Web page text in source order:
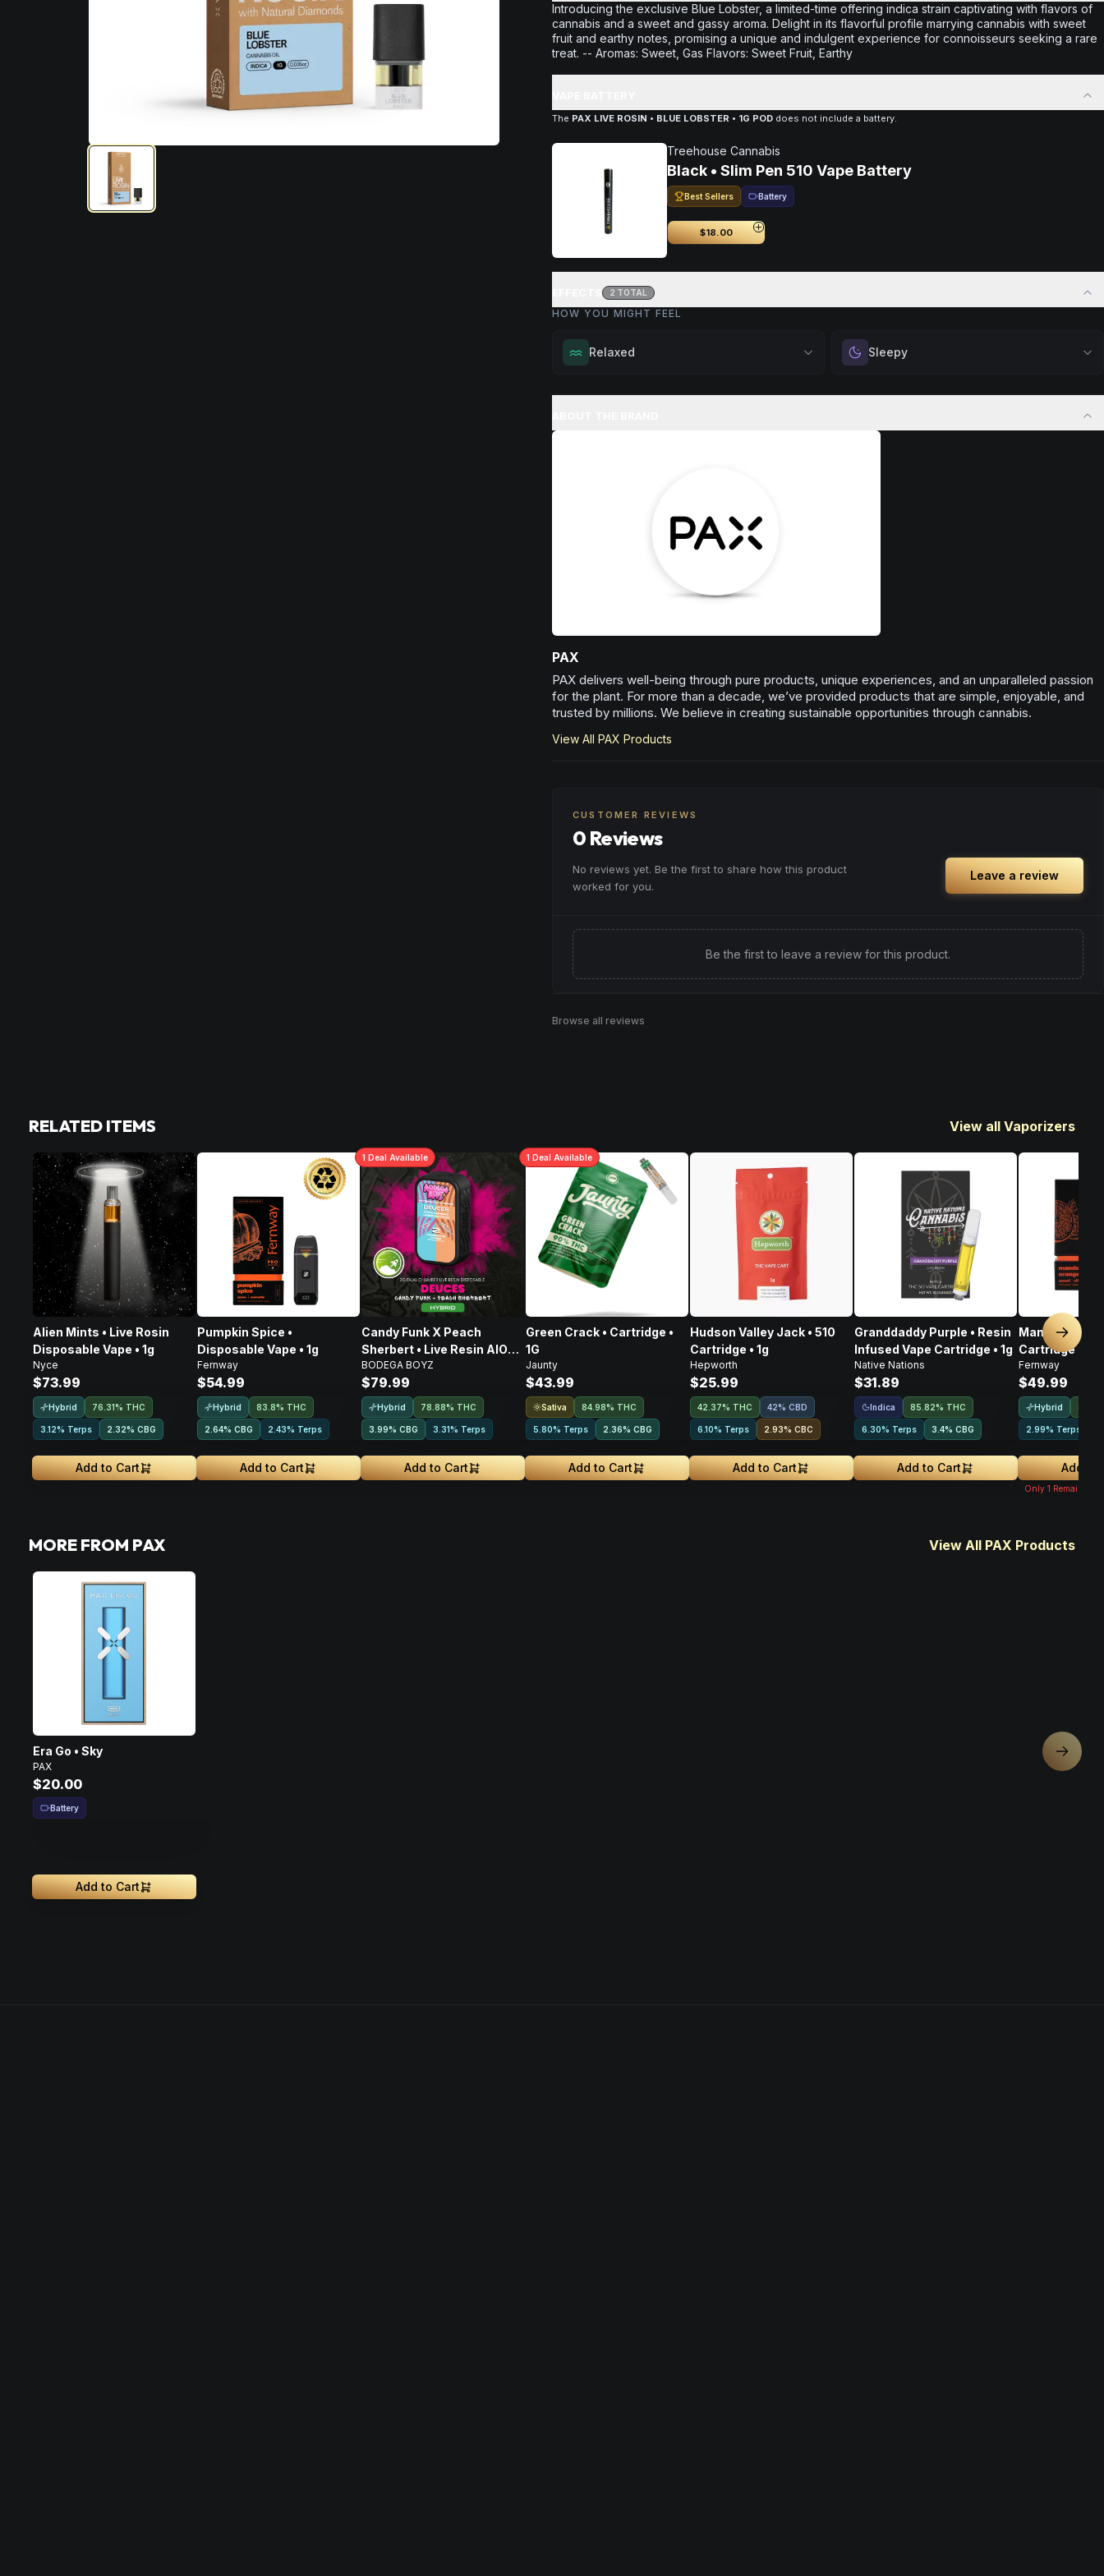
Introducing the exclusive Blue Lobster, a limited-time offering indica strain captivating with flavors of
cannabis and a sweet and gassy aroma. Delight in its flavorful profile marrying cannabis with sweet
fruit and earthy notes, promising a unique and indulgent experience for connoisseurs seeking a rare
treat. -- Aromas: Sweet, Gas Flavors: Sweet Fruit, Earthy
The PAX LIVE ROSIN • BLUE LOBSTER • 1G POD does not include a battery.
Treehouse Cannabis
Black • Slim Pen 510 Vape Battery
Best Sellers Battery
$18.00
2 TOTAL
HOW YOU MIGHT FEEL
Relaxed
Melt away tension and find your calm.
Sleepy
Drift into restful tranquility. Best suited for
nighttime use when you want to quiet the mind
and prepare for deep, restorative sleep.
PAX
PAX delivers well-being through pure products, unique experiences, and an unparalleled passion
for the plant. For more than a decade, we’ve provided products that are simple, enjoyable, and
trusted by millions. We believe in creating sustainable opportunities through cannabis.
View All PAX Products
CUSTOMER REVIEWS
0 Reviews
No reviews yet. Be the first to share how this product
worked for you.
Leave a review
Be the first to leave a review for this product.
Browse all reviews
RELATED ITEMS View all Vaporizers
Alien Mints • Live Rosin
Disposable Vape • 1g
Nyce
$73.99
Hybrid 76.31% THC
3.12% Terps 2.32% CBG
Add to Cart
Pumpkin Spice •
Disposable Vape • 1g
Fernway
$54.99
Hybrid 83.8% THC
2.64% CBG 2.43% Terps
Add to Cart
1 Deal Available
Candy Funk X Peach
Sherbert • Live Resin AIO
Disposable • 2g
BODEGA BOYZ
$79.99
Hybrid 78.88% THC
3.99% CBG 3.31% Terps
Add to Cart
1 Deal Available
Green Crack • Cartridge •
1G
Jaunty
$43.99
Sativa 84.98% THC
5.80% Terps 2.36% CBG
Add to Cart
Hudson Valley Jack • 510
Cartridge • 1g
Hepworth
$25.99
42.37% THC 42% CBD
6.10% Terps 2.93% CBC
Add to Cart
Granddaddy Purple • Resin
Infused Vape Cartridge • 1g
Native Nations
$31.89
Indica 85.82% THC
6.30% Terps 3.4% CBG
Add to Cart
Mandarin
Cartridge • 1g
Fernway
$49.99
Hybrid
2.99% Terps
Add to
Only 1 Remaining
Next
MORE FROM PAX View All PAX Products
Era Go • Sky
PAX
$20.00
Battery
Add to Cart
Next